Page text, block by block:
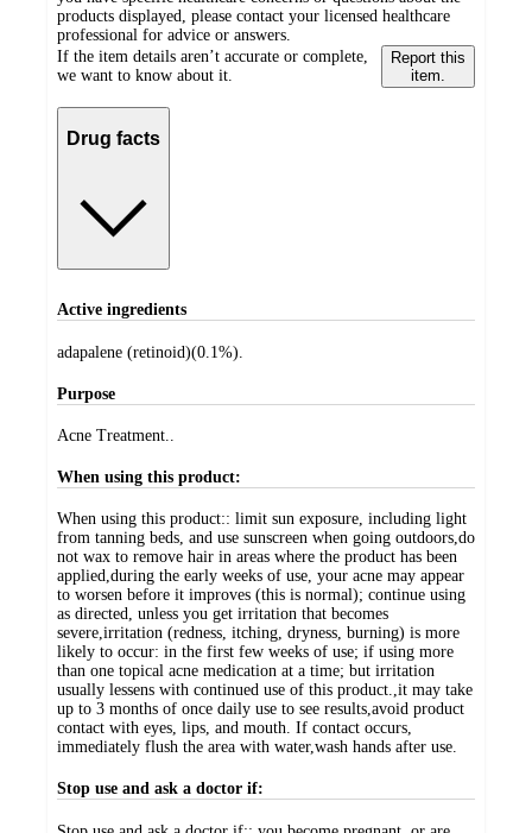
products displayed, please contact your licensed healthcare
professional for advice or answers.
If the item details aren’t accurate or complete,
we want to know about it.
Report this
item.
Drug facts
Active ingredients
adapalene (retinoid)(0.1%).
Purpose
Acne Treatment..
When using this product:
When using this product:: limit sun exposure, including light
from tanning beds, and use sunscreen when going outdoors,do
not wax to remove hair in areas where the product has been
applied,during the early weeks of use, your acne may appear
to worsen before it improves (this is normal); continue using
as directed, unless you get irritation that becomes
severe,irritation (redness, itching, dryness, burning) is more
likely to occur: in the first few weeks of use; if using more
than one topical acne medication at a time; but irritation
usually lessens with continued use of this product.,it may take
up to 3 months of once daily use to see results,avoid product
contact with eyes, lips, and mouth. If contact occurs,
immediately flush the area with water,wash hands after use.
Stop use and ask a doctor if: